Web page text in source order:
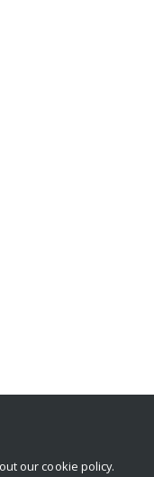
our cookie policy.